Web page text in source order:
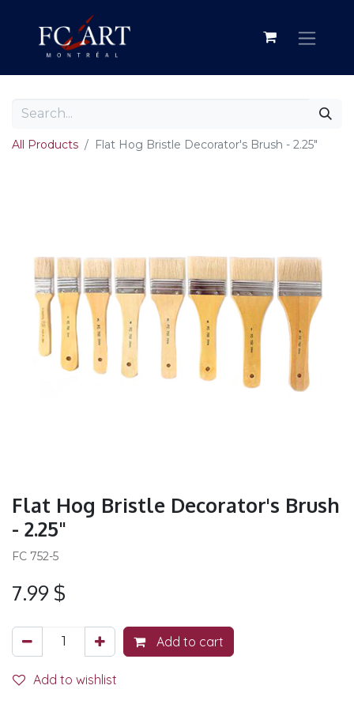
All Products Flat Hog Bristle Decorator's Brush - 2.25"
Flat Hog Bristle Decorator's Brush
- 2.25"
FC 752-5
7.99 $
Add to cart
Add to wishlist